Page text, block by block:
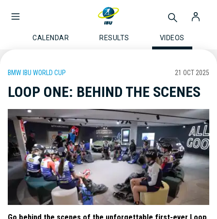
CALENDAR RESULTS VIDEOS
BMW IBU WORLD CUP 21 OCT 2025
LOOP ONE: BEHIND THE SCENES